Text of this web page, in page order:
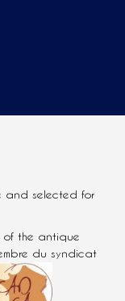
and selected for
of the antique
du syndicat